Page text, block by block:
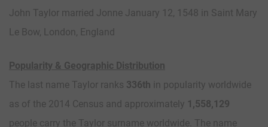
John Taylor married Jonne January 12, 1548 in Saint Mary
Le Bow, London, England
Popularity & Geographic Distribution
The last name Taylor ranks 336th in popularity worldwide
as of the 2014 Census and approximately 1,558,129
people carry the Taylor surname worldwide. The name